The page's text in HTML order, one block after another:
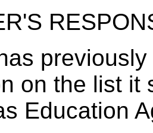
on the list it
Education